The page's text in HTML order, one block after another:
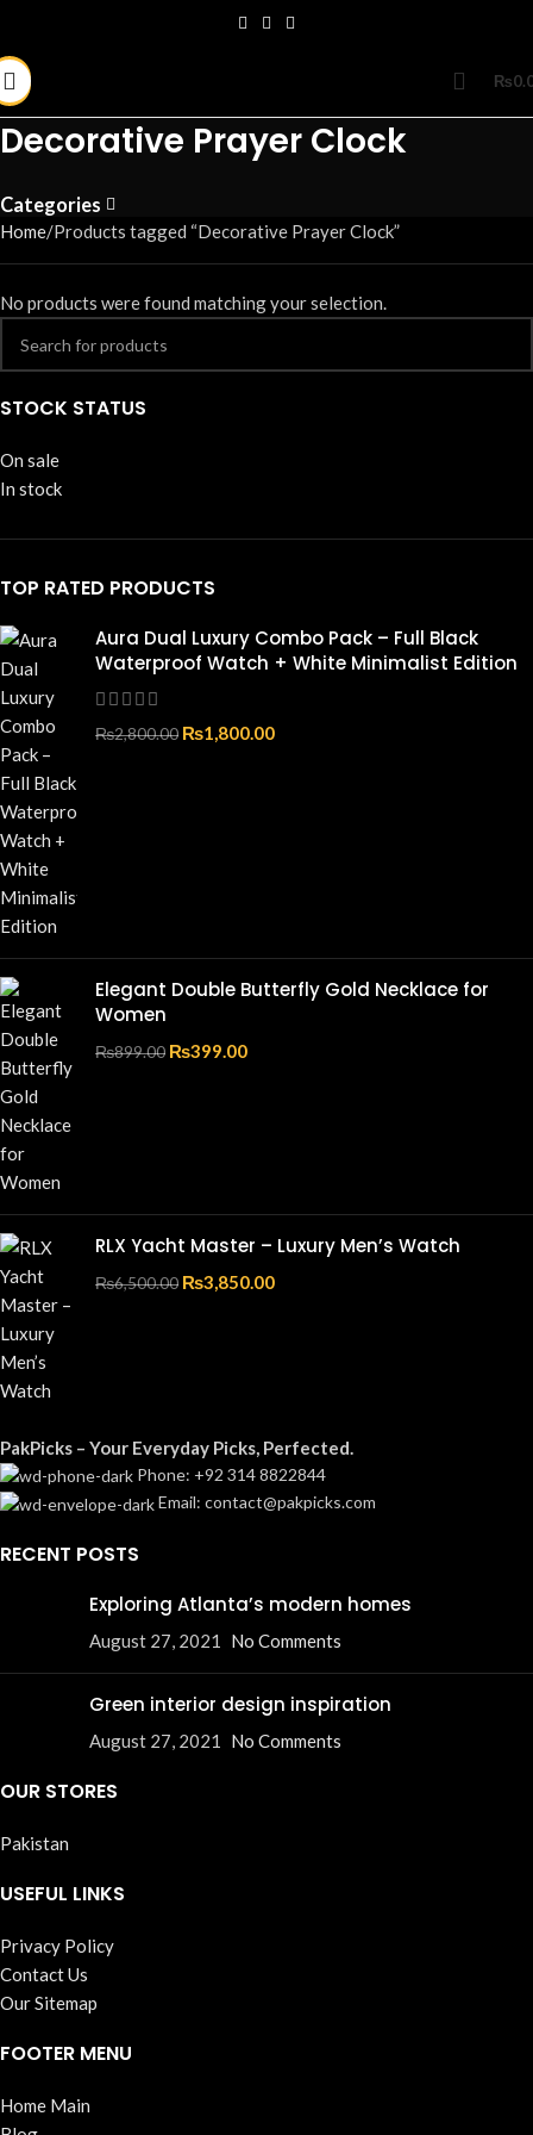
₨
Decorative Prayer Clock
Categories
STOCK STATUS
On sale
In stock
TOP RATED PRODUCTS
Aura Dual Luxury Combo Pack – Full Black
Waterproof Watch + White Minimalist Edition
₨2,800.00 ₨1,800.00
Elegant Double Butterfly Gold Necklace for
Women
₨899.00 ₨399.00
RLX Yacht Master – Luxury Men’s Watch
₨6,500.00 ₨3,850.00
Home Products tagged “Decorative Prayer Clock”
No products were found matching your selection.
PakPicks – Your Everyday Picks, Perfected.
Phone: +92 314 8822844
Email: contact@pakpicks.com
RECENT POSTS
Exploring Atlanta’s modern homes
August 27, 2021 No Comments
Green interior design inspiration
August 27, 2021 No Comments
OUR STORES
Pakistan
USEFUL LINKS
Privacy Policy
Contact Us
Our Sitemap
FOOTER MENU
Home Main